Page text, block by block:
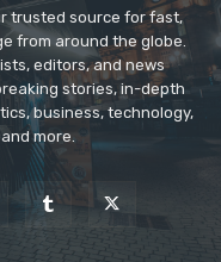
trusted source for fast,
from around the globe.
editors, and news
stories, in-depth
business, technology,
more.